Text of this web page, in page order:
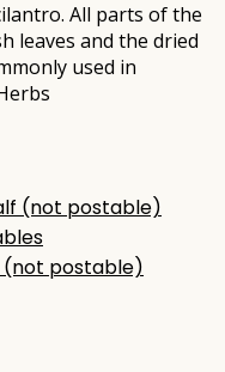
All parts of the
leaves and the dried
used in
(not postable)